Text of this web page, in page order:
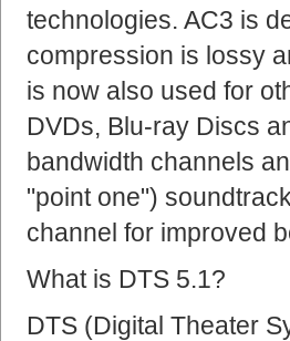
technologies. AC3 is
compression is lossy
is now also used for
DVDs, Blu-ray Discs
bandwidth channels
"point one")
channel for improved
What is DTS 5.1?
DTS (Digital Theater